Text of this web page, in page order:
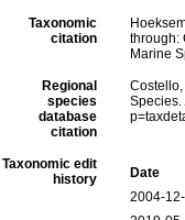
Taxonomic
citation
through:
Marine
Regional
species
database
citation
Costello,
Species.
Taxonomic edit
history
Date
2004-